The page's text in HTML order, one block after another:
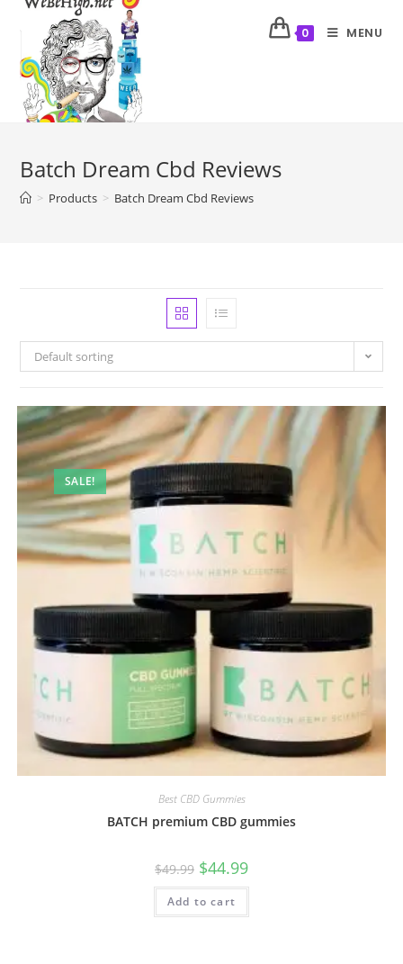
0 MENU
Batch Dream Cbd Reviews
> Products > Batch Dream Cbd Reviews
Default sorting
SALE!
Best CBD Gummies
BATCH premium CBD gummies
$49.99 $44.99
Add to cart